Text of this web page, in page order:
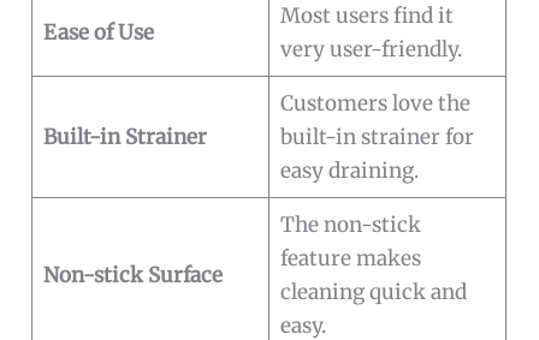
Ease of Use
Most users find it
very user-friendly.
Built-in Strainer
Customers love the
built-in strainer for
easy draining.
Non-stick Surface
The non-stick
feature makes
cleaning quick and
easy.